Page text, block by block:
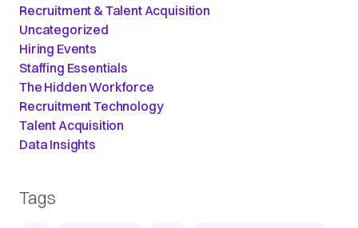
Recruitment & Talent Acquisition
Uncategorized
Hiring Events
Staffing Essentials
The Hidden Workforce
Recruitment Technology
Talent Acquisition
Data Insights
Tags